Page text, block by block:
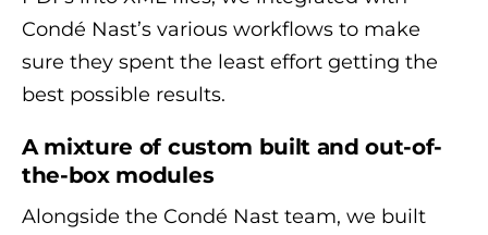
Condé Nast’s various workflows to make
sure they spent the least effort getting the
best possible results.
A mixture of custom built and out-of-
the-box modules
Alongside the Condé Nast team, we built